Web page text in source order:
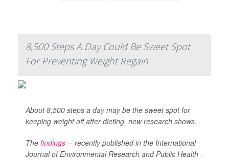
8,500 Steps A Day Could Be Sweet Spot
For Preventing Weight Regain
About 8,500 steps a day may be the sweet spot for
keeping weight off after dieting, new research shows.
The findings -- recently published in the International
Journal of Environmental Research and Public Health -